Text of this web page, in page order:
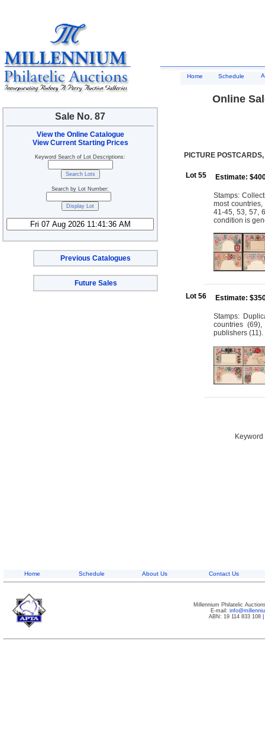
Sale No. 87
View the Online Catalogue
View Current Starting Prices
Keyword Search of Lot Descriptions:
Search by Lot Number:
Previous Catalogues
Future Sales
Home Schedule
Online
PICTURE
Lot 55 Estimate:
Stamps:
most
41-45, 53, 57,
condition is
Lot 56 Estimate:
Stamps:
countries
publishers
Home Schedule About Us Contact Us
Millennium Philatelic
E-mail:
ABN: 19 114 833 108|